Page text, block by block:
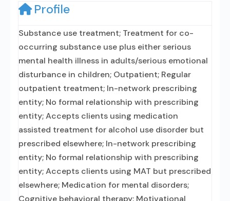
Profile
Substance use treatment; Treatment for co-
occurring substance use plus either serious
mental health illness in adults/serious emotional
disturbance in children; Outpatient; Regular
outpatient treatment; In-network prescribing
entity; No formal relationship with prescribing
entity; Accepts clients using medication
assisted treatment for alcohol use disorder but
prescribed elsewhere; In-network prescribing
entity; No formal relationship with prescribing
entity; Accepts clients using MAT but prescribed
elsewhere; Medication for mental disorders;
Cognitive behavioral therapy; Motivational